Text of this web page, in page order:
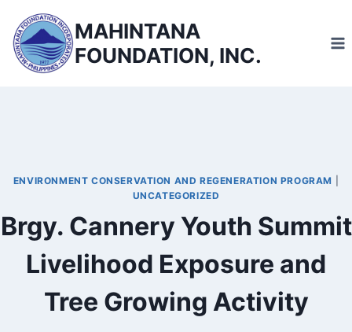
content
MAHINTANA
FOUNDATION, INC.
ENVIRONMENT CONSERVATION AND REGENERATION PROGRAM
UNCATEGORIZED
Brgy. Cannery Youth Summit
Livelihood Exposure and
Tree Growing Activity